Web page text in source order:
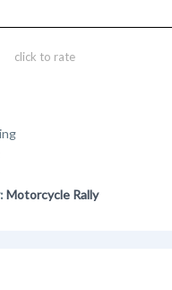
click to rate
Motorcycle Rally